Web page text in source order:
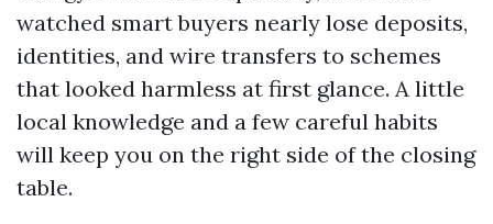
watched smart buyers nearly lose deposits,
identities, and wire transfers to schemes
that looked harmless at first glance. A little
local knowledge and a few careful habits
will keep you on the right side of the closing
table.